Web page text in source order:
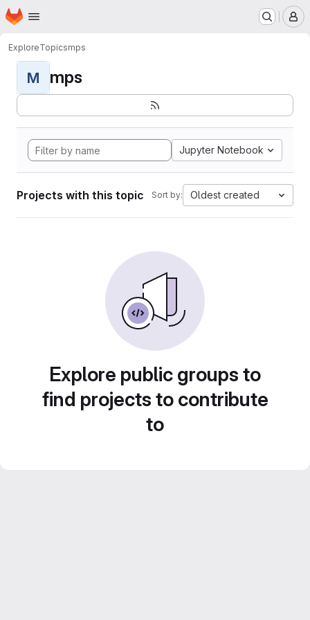
Skip to main content
Homepage
ExploreTopicsmps
M mps
Jupyter Notebook
Projects with this topic Sort by: Oldest created
Explore public groups to
find projects to contribute
to